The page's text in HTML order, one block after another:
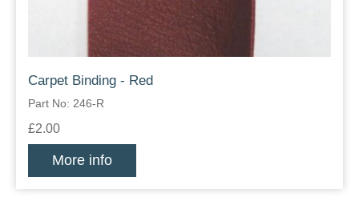
Carpet Binding - Red
Part No: 246-R
£2.00
More info